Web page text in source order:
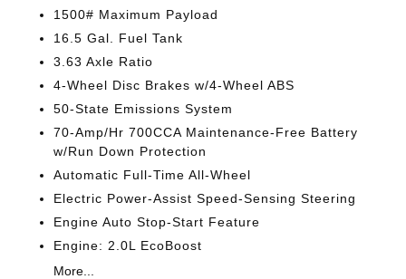
1500# Maximum Payload
16.5 Gal. Fuel Tank
3.63 Axle Ratio
4-Wheel Disc Brakes w/4-Wheel ABS
50-State Emissions System
70-Amp/Hr 700CCA Maintenance-Free Battery
w/Run Down Protection
Automatic Full-Time All-Wheel
Electric Power-Assist Speed-Sensing Steering
Engine Auto Stop-Start Feature
Engine: 2.0L EcoBoost
More...